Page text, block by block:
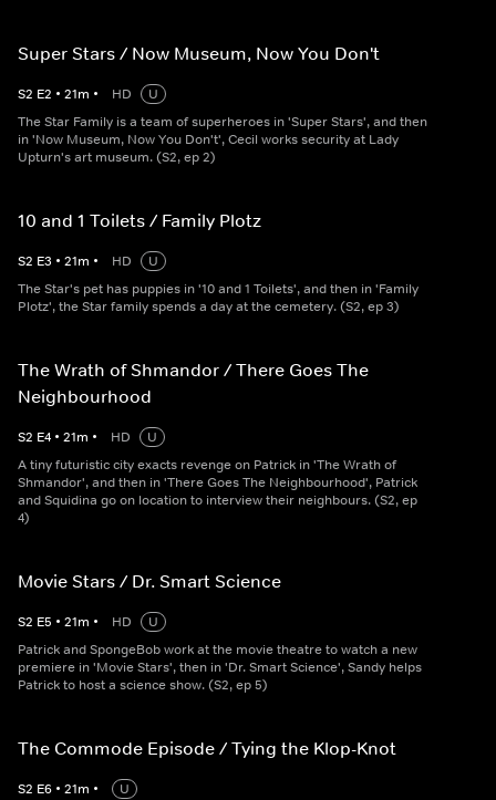
Super Stars / Now Museum, Now You Don't
S2 E2 • 21m • HD
U
The Star Family is a team of superheroes in 'Super Stars', and then
in 'Now Museum, Now You Don't', Cecil works security at Lady
Upturn's art museum. (S2, ep 2)
10 and 1 Toilets / Family Plotz
S2 E3 • 21m • HD
U
The Star's pet has puppies in '10 and 1 Toilets', and then in 'Family
Plotz', the Star family spends a day at the cemetery. (S2, ep 3)
The Wrath of Shmandor / There Goes The
Neighbourhood
S2 E4 • 21m • HD
U
A tiny futuristic city exacts revenge on Patrick in 'The Wrath of
Shmandor', and then in 'There Goes The Neighbourhood', Patrick
and Squidina go on location to interview their neighbours. (S2, ep
4)
Movie Stars / Dr. Smart Science
S2 E5 • 21m • HD
U
Patrick and SpongeBob work at the movie theatre to watch a new
premiere in 'Movie Stars', then in 'Dr. Smart Science', Sandy helps
Patrick to host a science show. (S2, ep 5)
The Commode Episode / Tying the Klop-Knot
S2 E6 • 21m •
U